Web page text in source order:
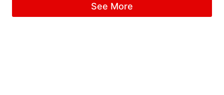
See More